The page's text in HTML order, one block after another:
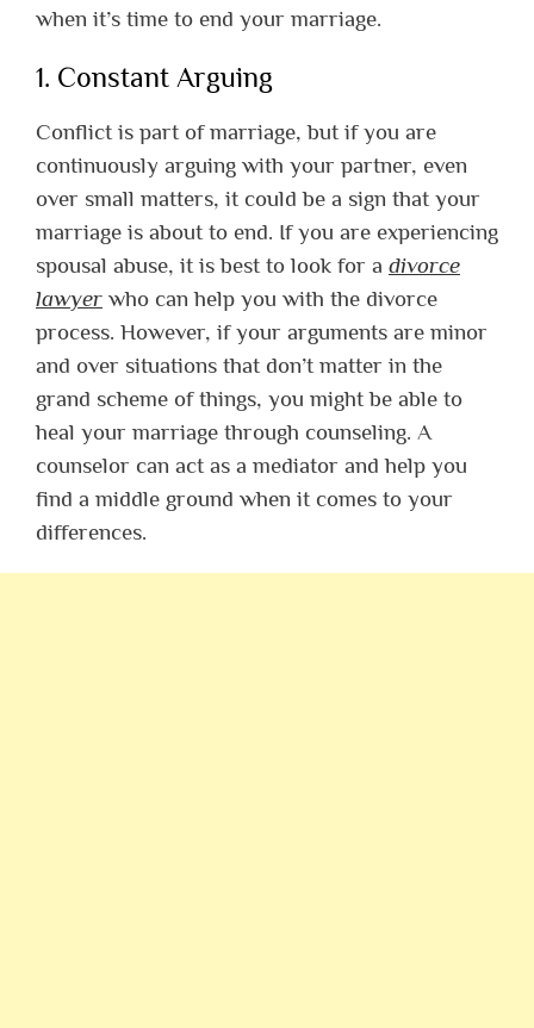
when it’s time to end your marriage.
1. Constant Arguing
Conflict is part of marriage, but if you are
continuously arguing with your partner, even
over small matters, it could be a sign that your
marriage is about to end. If you are experiencing
spousal abuse, it is best to look for a divorce
lawyer who can help you with the divorce
process. However, if your arguments are minor
and over situations that don’t matter in the
grand scheme of things, you might be able to
heal your marriage through counseling. A
counselor can act as a mediator and help you
find a middle ground when it comes to your
differences.